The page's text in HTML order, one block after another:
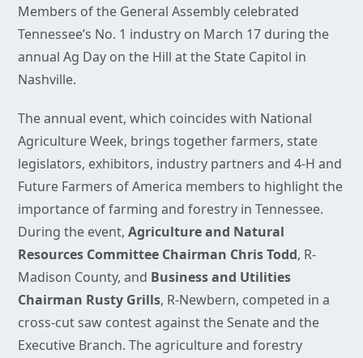
Members of the General Assembly celebrated
Tennessee’s No. 1 industry on March 17 during the
annual Ag Day on the Hill at the State Capitol in
Nashville.
The annual event, which coincides with National
Agriculture Week, brings together farmers, state
legislators, exhibitors, industry partners and 4-H and
Future Farmers of America members to highlight the
importance of farming and forestry in Tennessee.
During the event, Agriculture and Natural
Resources Committee Chairman Chris Todd, R-
Madison County, and Business and Utilities
Chairman Rusty Grills, R-Newbern, competed in a
cross-cut saw contest against the Senate and the
Executive Branch. The agriculture and forestry